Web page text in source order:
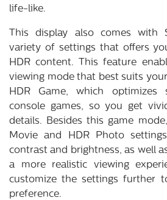
life-like.
This display also comes with
variety of settings that offers
HDR content. This feature
viewing mode that best suits
HDR Game, which optimizes
console games, so you get
details. Besides this game
Movie and HDR Photo
contrast and brightness, as well
a more realistic viewing
customize the settings further
preference.